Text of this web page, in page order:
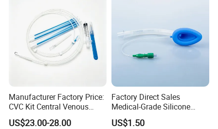
Manufacturer Factory Price:
CVC Kit Central Venous
Catheter Kit China
US$23.00-28.00
Factory Direct Sales
Medical-Grade Silicone
Airway Laryngeal Mask for
Anesthesia
US$1.50